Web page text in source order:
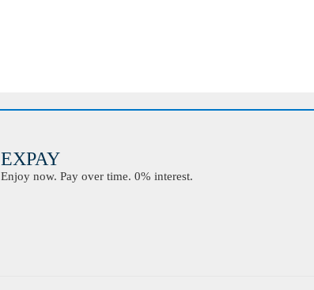
Enjoy now. Pay over time. 0% interest.